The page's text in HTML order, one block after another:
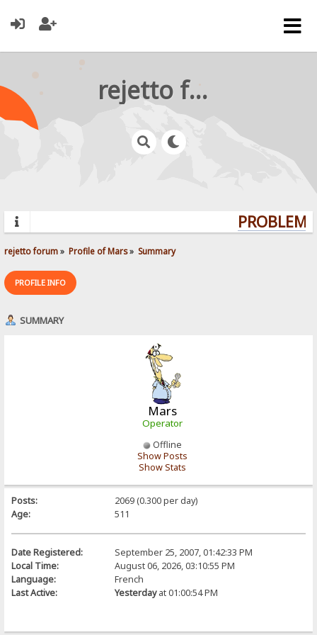
rejetto forum
rejetto forum» Profile of Mars» Summary
PROFILE INFO
SUMMARY
Mars
Operator
Offline
Show Posts
Show Stats
Posts:
2069 (0.300 per day)
Age:
511
Date Registered:
September 25, 2007, 01:42:33 PM
Local Time:
August 06, 2026, 03:10:55 PM
Language:
French
Last Active:
Yesterdayat 01:00:54 PM